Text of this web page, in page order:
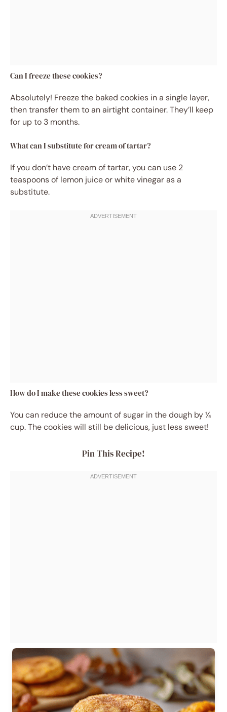
Can I freeze these cookies?
Absolutely! Freeze the baked cookies in a single layer,
then transfer them to an airtight container. They’ll keep
for up to 3 months.
What can I substitute for cream of tartar?
If you don’t have cream of tartar, you can use 2
teaspoons of lemon juice or white vinegar as a
substitute.
How do I make these cookies less sweet?
You can reduce the amount of sugar in the dough by ¼
cup. The cookies will still be delicious, just less sweet!
Pin This Recipe!